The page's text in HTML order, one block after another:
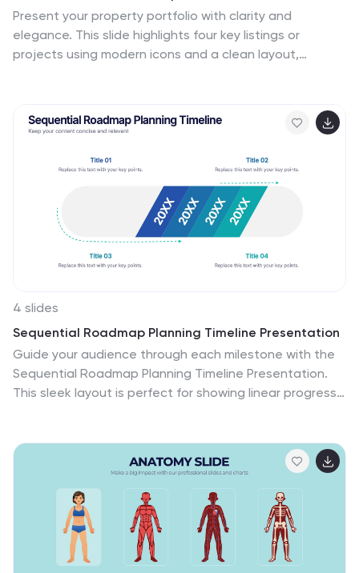
slides offer a valuable resource for conveying complex
geographical data in a straightforward and engaging
manner.
Present your property portfolio with clarity and
elegance. This slide highlights four key listings or
projects using modern icons and a clean layout,
perfect for agents, brokers, or developers showcasing
residential or commercial properties.
4 slides
Sequential Roadmap Planning Timeline Presentation
Guide your audience through each milestone with the
Sequential Roadmap Planning Timeline Presentation.
This sleek layout is perfect for showing linear progress
editable years and titles, ensuring clarity and easy
customization. Fully compatible with PowerPoint,
Google Slides, and Canva.